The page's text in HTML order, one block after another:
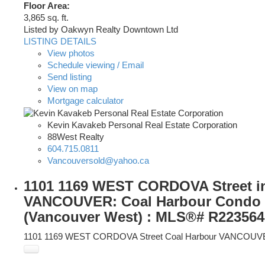
Floor Area:
3,865 sq. ft.
Listed by Oakwyn Realty Downtown Ltd
LISTING DETAILS
View photos
Schedule viewing / Email
Send listing
View on map
Mortgage calculator
Kevin Kavakeb Personal Real Estate Corporation
88West Realty
604.715.0811
Vancouversold@yahoo.ca
1101 1169 WEST CORDOVA Street
VANCOUVER: Coal Harbour
(Vancouver West) : MLS®#
1101 1169 WEST CORDOVA Street Coal Harbour